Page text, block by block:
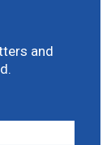
and